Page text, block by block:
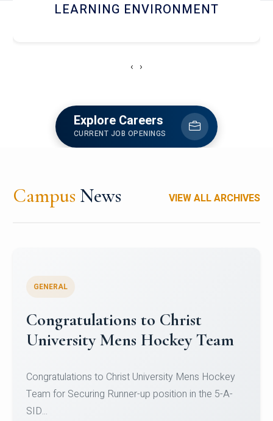
HOSTEL AND DINING
‹ ›
Explore Careers
CURRENT JOB OPENINGS
Campus News VIEW ALL ARCHIVES
Register for CHRIST University
Micro-Credential Courses
Register for CHRIST University Micro-Credential
Courses on or before 10 August 2026.